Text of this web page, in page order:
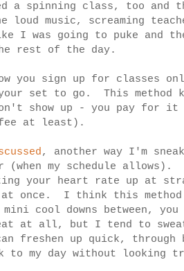
spinning class, too and
loud music, screaming
I was going to puke and
rest of the day.
you sign up for classes
set to go. This method
show up - you pay for it
at least).
, another way I'm
(when my schedule
your heart rate up at
once. I think this method
cool downs between, you
at all, but I tend to
up quick, through
to my day without looking